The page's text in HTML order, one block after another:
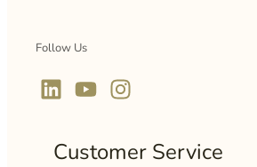
Follow Us
Customer Service